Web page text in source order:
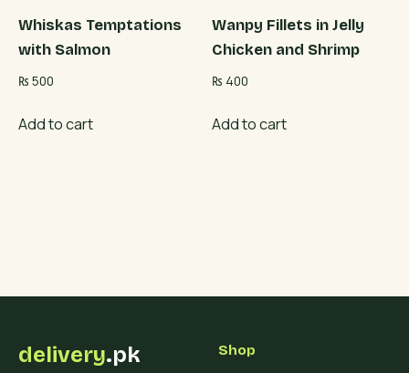
Whiskas Temptations
with Salmon
₨ 500
Add to cart
Wanpy Fillets in Jelly
Chicken and Shrimp
₨ 400
Add to cart
delivery.pk Shop